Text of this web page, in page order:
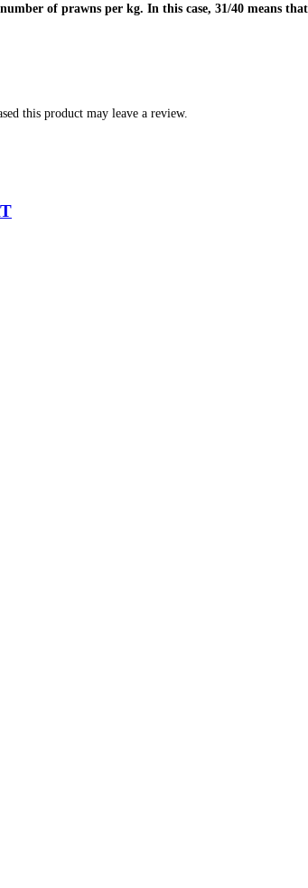
of prawns per kg. In this case, 31/40 means
this product may leave a review.